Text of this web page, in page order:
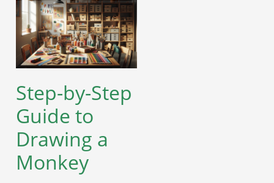
Step-by-Step
Guide to
Drawing a
Monkey